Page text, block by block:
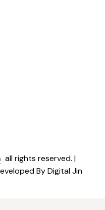
all rights reserved. |
By Digital Jin